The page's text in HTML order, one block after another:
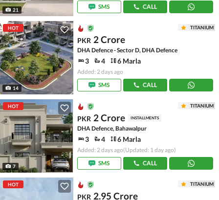
21
SMS
CALL
HOT
14
TITANIUM
PKR 2 Crore
DHA Defence - Sector D, DHA Defence
3 4 6 Marla
Added: 2 days ago
SMS
CALL
HOT
7
TITANIUM
PKR 2 Crore INSTALLMENTS
DHA Defence, Bahawalpur
3 4 6 Marla
Added: 2 days ago(Updated: 1 day ago)
SMS
CALL
HOT TITANIUM
PKR 2.95 Crore